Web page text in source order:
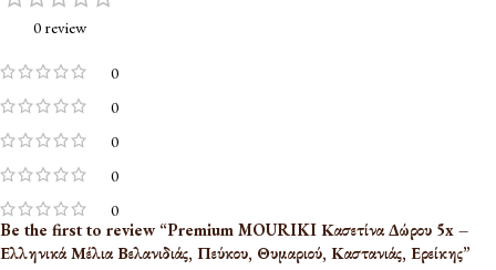
0 review
0
0
0
0
0
Be the first to review “Premium MOURIKI Κασετίνα Δώρου 5x –
Ελληνικά Μέλια Βελανιδιάς, Πεύκου, Θυμαριού, Καστανιάς, Ερείκης”